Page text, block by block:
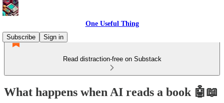
One Useful Thing
Subscribe
Sign in
Read distraction-free on Substack
What happens when AI reads a book 🤖📖